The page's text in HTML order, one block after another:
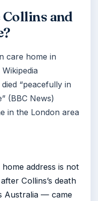
and
care home in
“peacefully in
(BBC News)
in the London area
address is not
Collins’s death
Australia — came